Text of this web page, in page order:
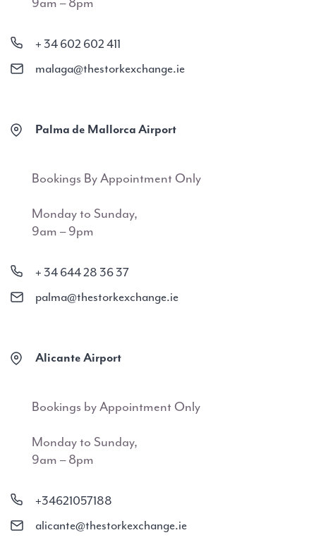
+ 34 602 602 411
malaga@thestorkexchange.ie
Palma de Mallorca Airport
Bookings By Appointment Only
Monday to Sunday,
9am – 9pm
+ 34 644 28 36 37
palma@thestorkexchange.ie
Alicante Airport
Bookings by Appointment Only
Monday to Sunday,
9am – 8pm
+34621057188
alicante@thestorkexchange.ie